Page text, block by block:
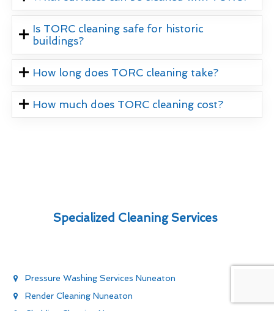
Is TORC cleaning safe for historic
buildings?
How long does TORC cleaning take?
How much does TORC cleaning cost?
Specialized Cleaning Services
Pressure Washing Services Nuneaton
Render Cleaning Nuneaton